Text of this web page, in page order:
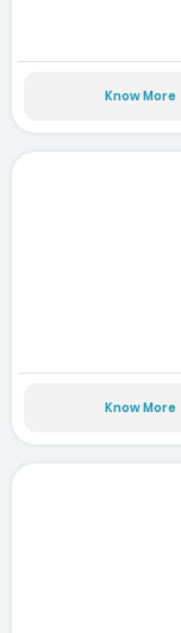
Know More
Know More